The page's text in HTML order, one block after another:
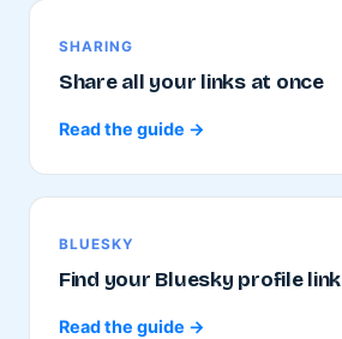
SHARING
Share all your links at once
Read the guide →
BLUESKY
Find your Bluesky profile link
Read the guide →